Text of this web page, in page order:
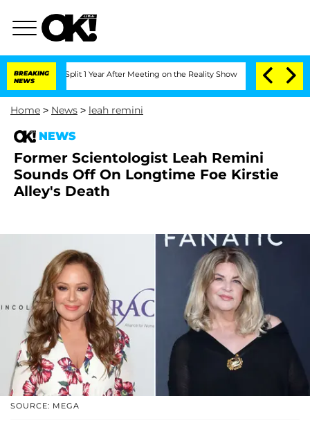
BREAKING
NEWS
Split 1 Year After Meeting on the Reality Show Senate Votes to
Home > News > leah remini
NEWS
Former Scientologist Leah Remini
Sounds Off On Longtime Foe Kirstie
Alley's Death
SOURCE: MEGA